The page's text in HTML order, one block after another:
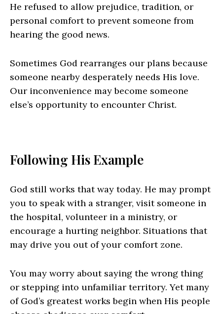
He refused to allow prejudice, tradition, or
personal comfort to prevent someone from
hearing the good news.
Sometimes God rearranges our plans because
someone nearby desperately needs His love.
Our inconvenience may become someone
else’s opportunity to encounter Christ.
Following His Example
God still works that way today. He may prompt
you to speak with a stranger, visit someone in
the hospital, volunteer in a ministry, or
encourage a hurting neighbor. Situations that
may drive you out of your comfort zone.
You may worry about saying the wrong thing
or stepping into unfamiliar territory. Yet many
of God’s greatest works begin when His people